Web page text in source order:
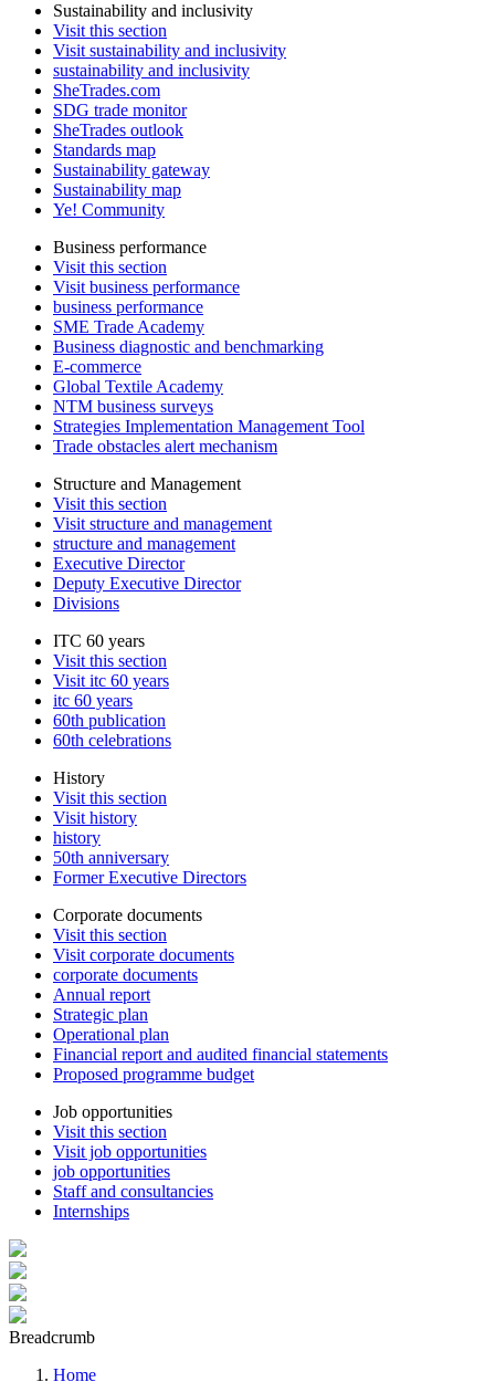
Sustainability and inclusivity
Visit this section
Visit sustainability and inclusivity
sustainability and inclusivity
SheTrades.com
SDG trade monitor
SheTrades outlook
Standards map
Sustainability gateway
Sustainability map
Ye! Community
Business performance
Visit this section
Visit business performance
business performance
SME Trade Academy
Business diagnostic and benchmarking
E-commerce
Global Textile Academy
NTM business surveys
Strategies Implementation Management Tool
Trade obstacles alert mechanism
Structure and Management
Visit this section
Visit structure and management
structure and management
Executive Director
Deputy Executive Director
Divisions
ITC 60 years
Visit this section
Visit itc 60 years
itc 60 years
60th publication
60th celebrations
History
Visit this section
Visit history
history
50th anniversary
Former Executive Directors
Corporate documents
Visit this section
Visit corporate documents
corporate documents
Annual report
Strategic plan
Operational plan
Financial report and audited financial statements
Proposed programme budget
Job opportunities
Visit this section
Visit job opportunities
job opportunities
Staff and consultancies
Internships
Breadcrumb
Home